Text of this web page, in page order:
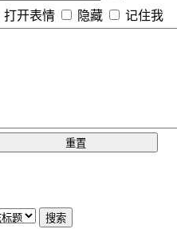
打开表情 隐藏 记住我